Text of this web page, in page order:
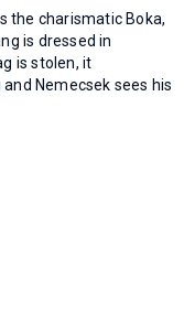
the charismatic Boka,
is dressed in
is stolen, it
Nemecsek sees his